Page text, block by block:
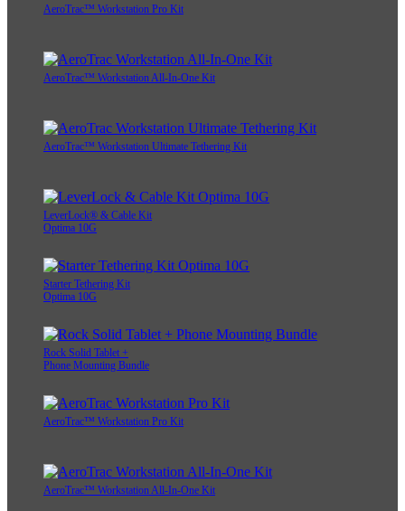
AeroTrac™ Workstation Pro Kit
AeroTrac™ Workstation All-In-One Kit
AeroTrac™ Workstation Ultimate Tethering Kit
LeverLock® & Cable Kit
Optima 10G
Starter Tethering Kit
Optima 10G
Rock Solid Tablet +
Phone Mounting Bundle
AeroTrac™ Workstation Pro Kit
AeroTrac™ Workstation All-In-One Kit